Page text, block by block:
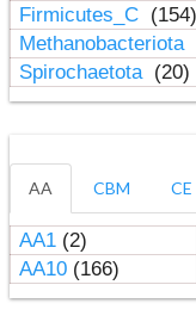
Firmicutes_C (154)
Methanobacteriota
Spirochaetota (20)
AA CBM CE
AA1(2)
AA10(166)